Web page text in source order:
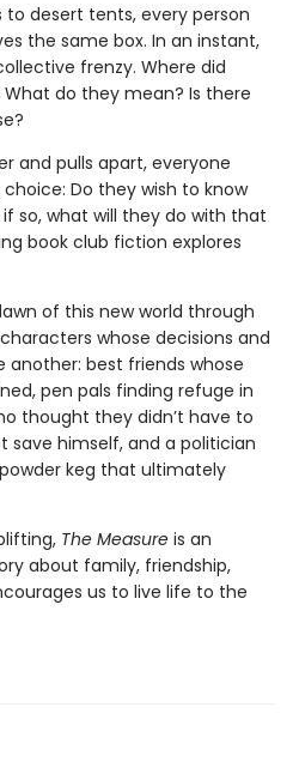
desert tents, every person
the same box. In an instant,
frenzy. Where did
do they mean? Is there
and pulls apart, everyone
Do they wish to know
if so, what will they do with that
book club fiction explores
of this new world through
whose decisions and
best friends whose
pen pals finding refuge in
thought they didn’t have to
save himself, and a politician
keg that ultimately
The Measure is an
about family, friendship,
us to live life to the